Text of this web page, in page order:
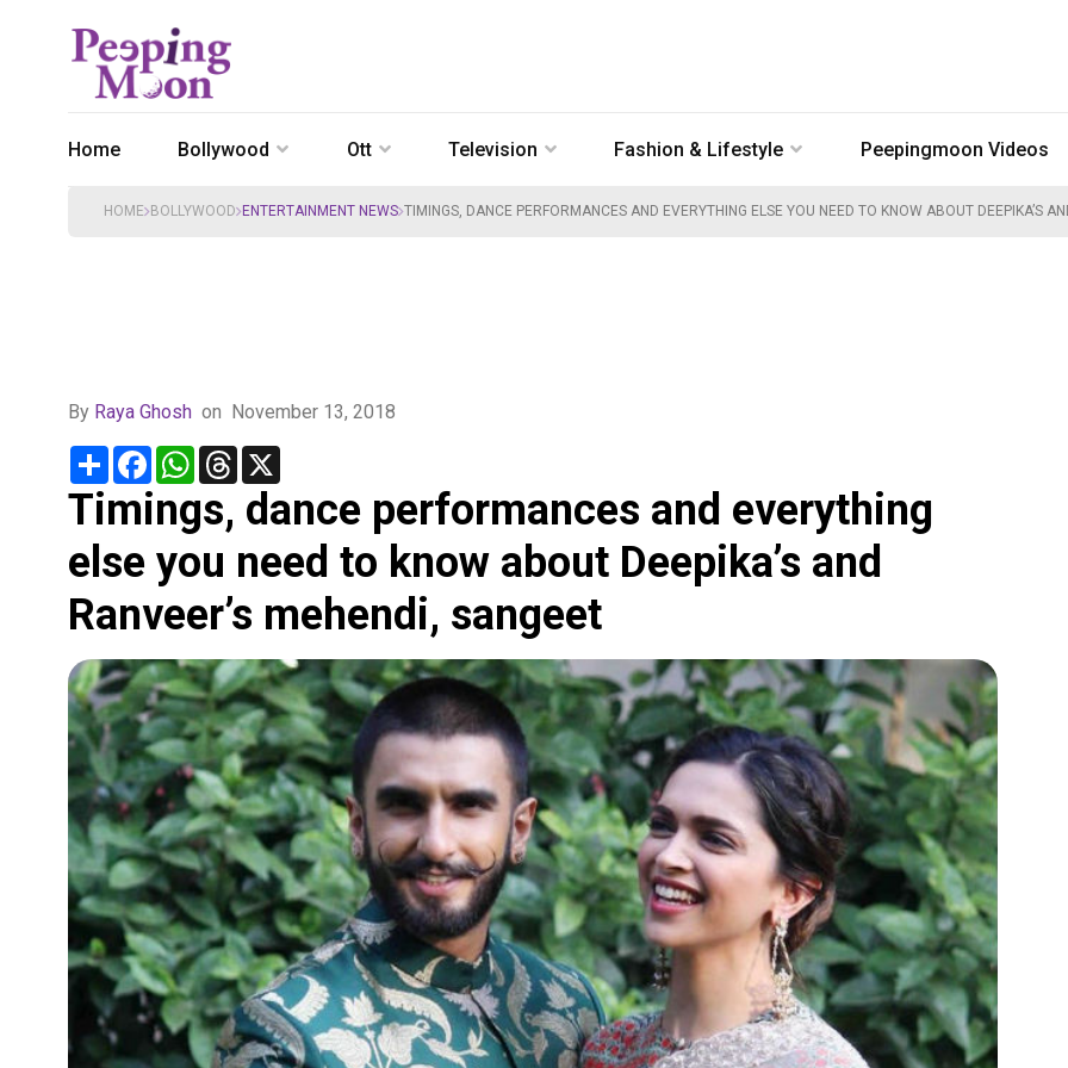
Home Bollywood Ott Television Fashion & Lifestyle Peepingmoon Videos
HOME BOLLYWOOD ENTERTAINMENT NEWS TIMINGS, DANCE PERFORMANCES AND EVERYTHING ELSE YOU NEED TO KNOW ABOUT DEEPIKA’S
By Raya Ghosh on November 13, 2018
Share FacebookWhatsApp
Threads
Timings, dance performances and everything
else you need to know about Deepika’s and
Ranveer’s mehendi, sangeet